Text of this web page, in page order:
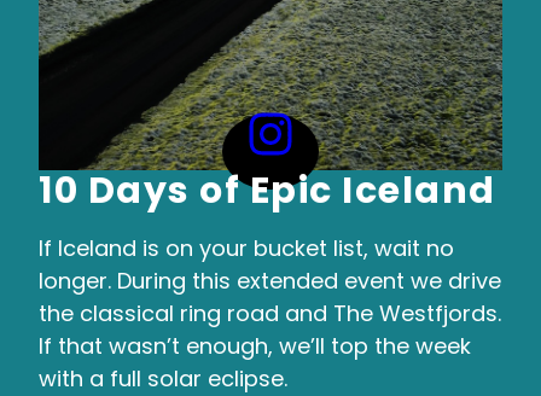
10 Days of Epic Iceland
If Iceland is on your bucket list, wait no
longer. During this extended event we drive
the classical ring road and The Westfjords.
If that wasn’t enough, we’ll top the week
with a full solar eclipse.